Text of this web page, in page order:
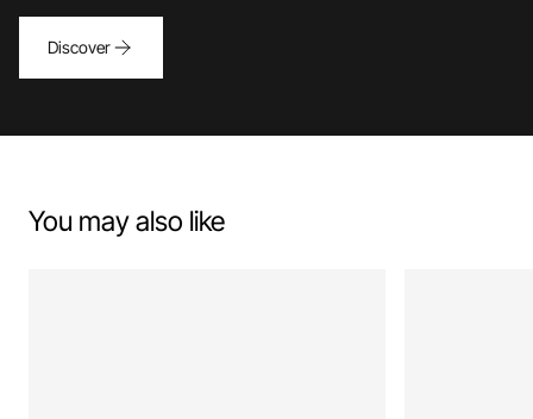
Discover
You may also like